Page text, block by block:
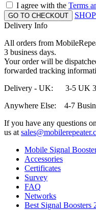
I agree with the Terms
Delivery Info
All orders from
3 business days.
Your order will be
forwarded tracking
Delivery - UK: 3-5 UK 3-
Anywhere Else: 4-7
If you have any questions
us at
Mobile Signal
Accessories
Certificates
Survey
FAQ
Networks
Best Signal Boosters